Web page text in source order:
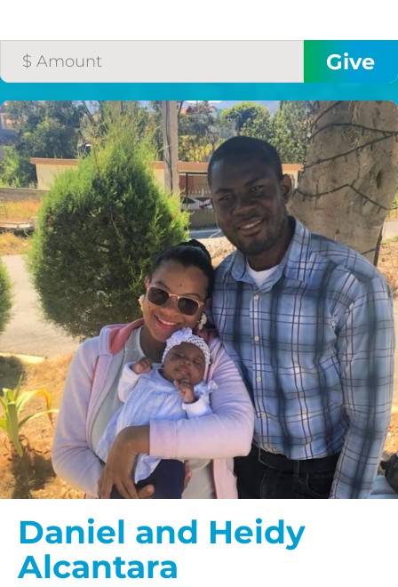
Daniel and Heidy
Alcantara